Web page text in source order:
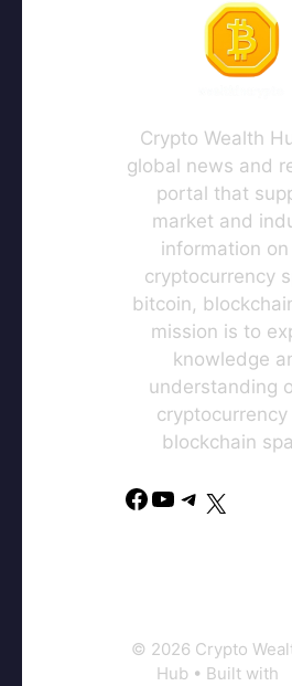
Crypto Wealth
global news and
portal that
market and
information
cryptocurrency
bitcoin,
mission is to
knowledge
understanding
cryptocurrency
blockchain
© 2026 Crypto
Hub • Built with